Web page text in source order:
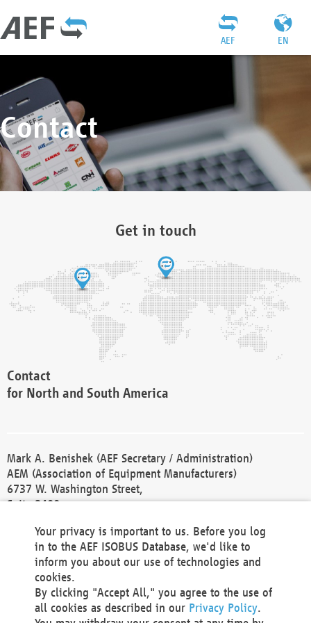
EN
AEF
Contact
Get in touch
Contact
for North and South America
Mark A. Benishek (AEF Secretary / Administration)
AEM (Association of Equipment Manufacturers)
6737 W. Washington Street,
Suite 2400
Phone +1 414 298 4118
Fax +1 414 272 1170
america@aef-online.org
Contact
Your privacy is important to us. Before you log
in to the AEF ISOBUS Database, we'd like to
inform you about our use of technologies and
cookies.
By clicking "Accept All," you agree to the use of
all cookies as described in our Privacy Policy.